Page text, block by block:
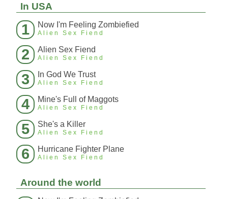
In USA
1 Now I'm Feeling Zombiefied
Alien Sex Fiend
2 Alien Sex Fiend
Alien Sex Fiend
3 In God We Trust
Alien Sex Fiend
4 Mine's Full of Maggots
Alien Sex Fiend
5 She's a Killer
Alien Sex Fiend
6 Hurricane Fighter Plane
Alien Sex Fiend
Around the world